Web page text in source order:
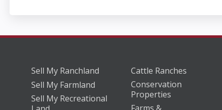
Sell My Ranchland
Sell My Farmland
Sell My Recreational
Cattle Ranches
Conservation
Properties
Farms &